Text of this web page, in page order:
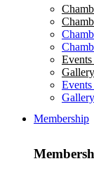
Gallery
Gallery
Membership